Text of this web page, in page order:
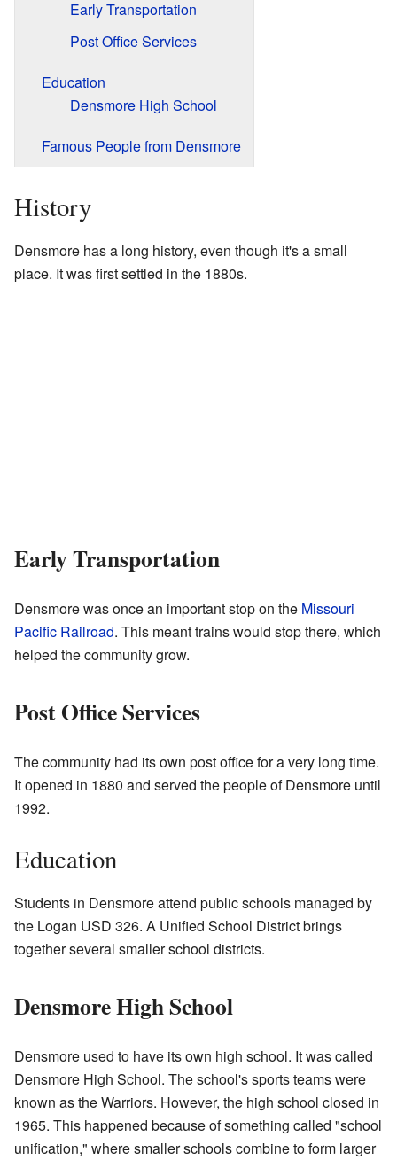
Early Transportation
Post Office Services
Education
Densmore High School
Famous People from Densmore
History
Densmore has a long history, even though it's a small
place. It was first settled in the 1880s.
Early Transportation
Densmore was once an important stop on the Missouri
Pacific Railroad. This meant trains would stop there, which
helped the community grow.
Post Office Services
The community had its own post office for a very long time.
It opened in 1880 and served the people of Densmore until
1992.
Education
Students in Densmore attend public schools managed by
the Logan USD 326. A Unified School District brings
together several smaller school districts.
Densmore High School
Densmore used to have its own high school. It was called
Densmore High School. The school's sports teams were
known as the Warriors. However, the high school closed in
1965. This happened because of something called "school
unification," where smaller schools combine to form larger